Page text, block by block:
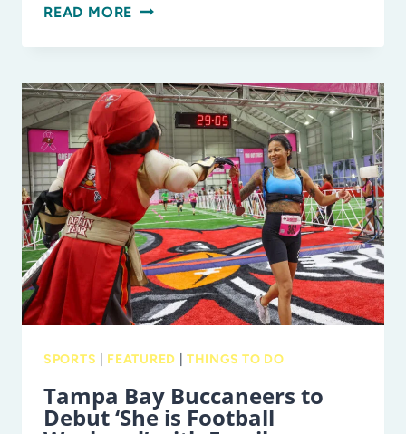
READ MORE PLAY
AT
NCAA
WOMEN’S
FINAL
FOUR
TOURNEY
TOWN,
PLUS
MORE!
SPORTS FEATURED |THINGS TO DO
Tampa Bay Buccaneers to
Debut ‘She is Football